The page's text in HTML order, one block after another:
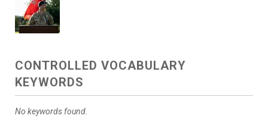
CONTROLLED VOCABULARY
KEYWORDS
No keywords found.